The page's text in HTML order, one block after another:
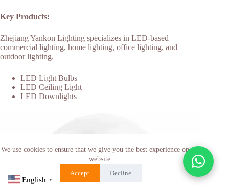
We use cookies to ensure that we give you the best experience on our
website.
Accept
Decline
Key Products:
Zhejiang Yankon Lighting specializes in LED-based
commercial lighting, home lighting, office lighting, and
outdoor lighting.
LED Light Bulbs
LED Ceiling Light
LED Downlights
English ▼